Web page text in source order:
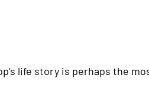
life story is perhaps the